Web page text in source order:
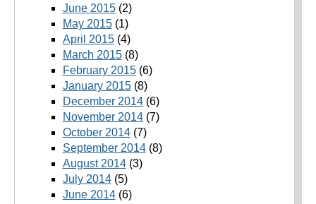
June 2015(2)
May 2015(1)
April 2015(4)
March 2015(8)
February 2015(6)
January 2015(8)
December 2014(6)
November 2014(7)
October 2014(7)
September 2014(8)
August 2014(3)
July 2014(5)
June 2014(6)